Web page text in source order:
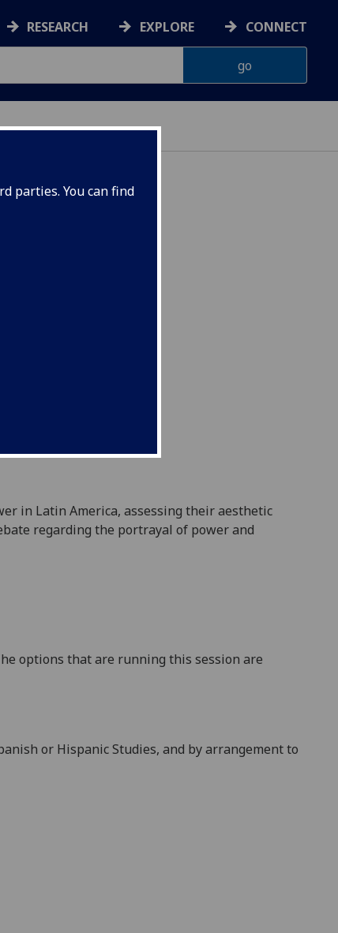
parties. You can find
RESEARCH EXPLORE CONNECT
in Latin America, assessing their aesthetic
regarding the portrayal of power and
options that are running this session are
or Hispanic Studies, and by arrangement to